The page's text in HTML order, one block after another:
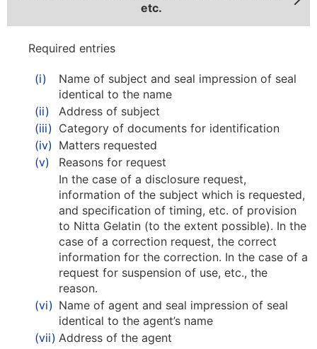
etc.
Required entries
(i)
Name of subject and seal impression of seal
identical to the name
(ii)
Address of subject
(iii) Category of documents for identification
(iv) Matters requested
(v)
Reasons for request
In the case of a disclosure request,
information of the subject which is requested,
and specification of timing, etc. of provision
to Nitta Gelatin (to the extent possible). In the
case of a correction request, the correct
information for the correction. In the case of a
request for suspension of use, etc., the
reason.
(vi) Name of agent and seal impression of seal
identical to the agent’s name
(vii) Address of the agent